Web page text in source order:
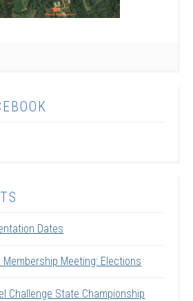
Dates
Meeting: Elections
Challenge State Championship